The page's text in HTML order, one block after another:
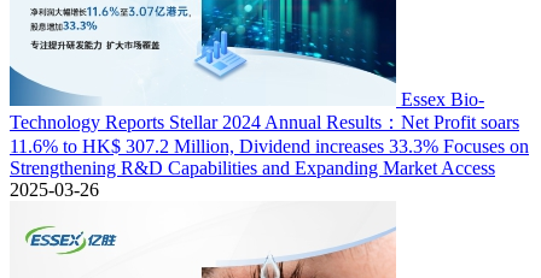
Essex Bio-
Technology Reports Stellar 2024 Annual Results：Net Profit soars
11.6% to HK$ 307.2 Million, Dividend increases 33.3% Focuses on
Strengthening R&D Capabilities and Expanding Market Access
2025-03-26